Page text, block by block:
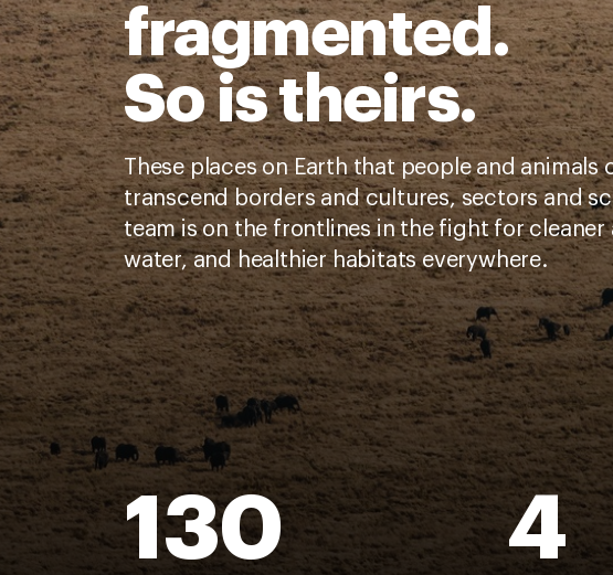
fragmented.
So is theirs.
These places on Earth that people and animals
transcend borders and cultures, sectors and
team is on the frontlines in the fight for cleaner
water, and healthier habitats everywhere.
130 4